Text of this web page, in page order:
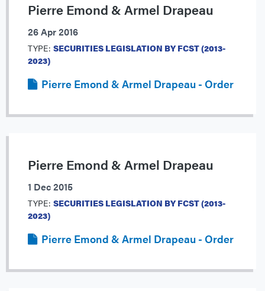
Pierre Emond & Armel Drapeau
26 Apr 2016
TYPE: SECURITIES LEGISLATION BY FCST (2013-
2023)
Pierre Emond & Armel Drapeau - Order
Pierre Emond & Armel Drapeau
1 Dec 2015
TYPE: SECURITIES LEGISLATION BY FCST (2013-
2023)
Pierre Emond & Armel Drapeau - Order